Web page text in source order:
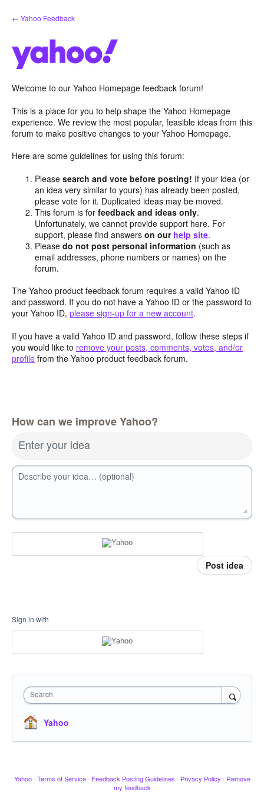
Skip
to
← Yahoo Feedback
Welcome to our Yahoo Homepage feedback forum!
This is a place for you to help shape the Yahoo Homepage
experience. We review the most popular, feasible ideas from this
forum to make positive changes to your Yahoo Homepage.
Here are some guidelines for using this forum:
Pleasesearch and vote before posting! If your idea (or
an idea very similar to yours) has already been posted,
please vote for it. Duplicated ideas may be moved.
This forum is forfeedback and ideas only.
Unfortunately, we cannot provide support here. For
support, please find answerson our help site.
Pleasedo not post personal information (such as
email addresses, phone numbers or names) on the
forum.
The Yahoo product feedback forum requires a valid Yahoo ID
and password. If you do not have a Yahoo ID or the password to
your Yahoo ID, please sign-up for a new account.
If you have a valid Yahoo ID and password, follow these steps if
you would like to remove your posts, comments, votes, and/or
profile from the Yahoo product feedback forum.
How can we improve Yahoo?
Enter your idea
Describe your idea… (optional)
Post idea
Sign in with
Search
Yahoo
Yahoo · Terms of Service · Feedback Posting Guidelines · Privacy Policy · Remove
my feedback